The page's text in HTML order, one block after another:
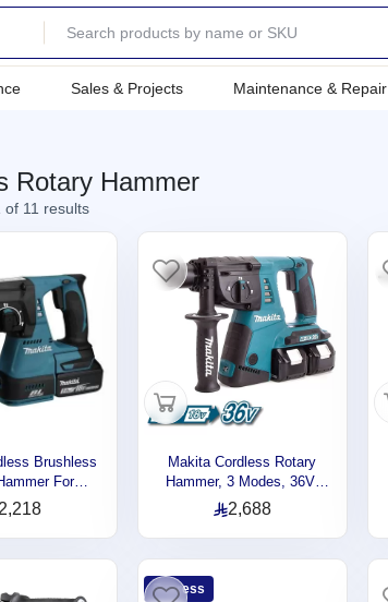
Sales & Projects Maintenance & Repair
Rotary Hammer
of 11 results
Brushless
For
, Steel ,
, 3.8kg
Makita Cordless Rotary
Hammer, 3 Modes, 36V,
26MM , 3.0J, 1250rpm,
3.2kg DHR263RF2
2,688
Express